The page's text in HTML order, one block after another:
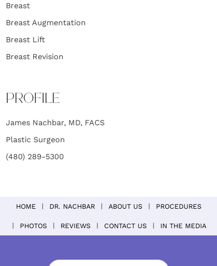
Breast
Breast Augmentation
Breast Lift
Breast Revision
PROFILE
James Nachbar, MD, FACS
Plastic Surgeon
(480) 289-5300
HOME DR. NACHBAR ABOUT US PROCEDURES
PHOTOS REVIEWS CONTACT US IN THE MEDIA